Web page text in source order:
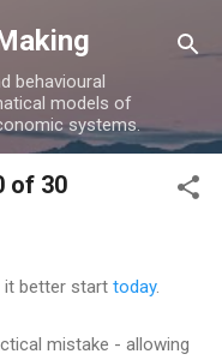
behavioural
models of
systems.
of 30
it better start today.
mistake - allowing